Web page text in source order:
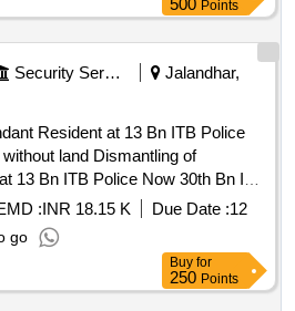
500 Points
Security Services
Jalandhar,
Resident at 13 Bn ITB Police
Dismantling of
13 Bn ITB Police Now 30th Bn ITB
:INR 18.15 K Due Date :12
go
Buy for
250 Points